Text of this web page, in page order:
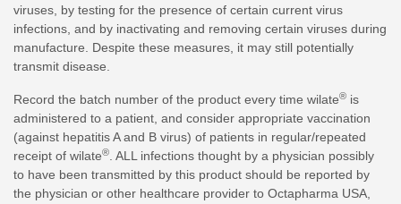
viruses, by testing for the presence of certain current virus
infections, and by inactivating and removing certain viruses during
manufacture. Despite these measures, it may still potentially
transmit disease.
Record the batch number of the product every time wilate® is
administered to a patient, and consider appropriate vaccination
(against hepatitis A and B virus) of patients in regular/repeated
receipt of wilate®. ALL infections thought by a physician possibly
to have been transmitted by this product should be reported by
the physician or other healthcare provider to Octapharma USA,